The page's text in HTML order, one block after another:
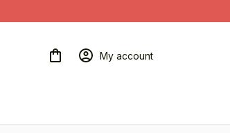
My account